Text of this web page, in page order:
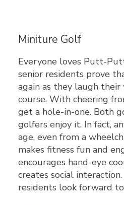
Miniture Golf
Everyone loves Putt-
senior residents prove
again as they laugh
course. With cheering
get a hole-in-one. Both
golfers enjoy it. In fact,
age, even from a
makes fitness fun and
encourages hand-eye
creates social
residents look forward